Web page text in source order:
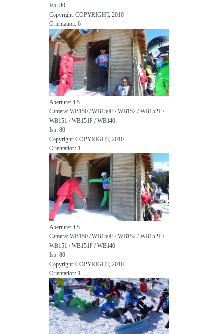
Iso: 80
Copyright: COPYRIGHT, 2010
Orientation: 6
Aperture: 4.5
Camera: WB150 / WB150F / WB152 / WB152F /
WB151 / WB151F / WB140
Iso: 80
Copyright: COPYRIGHT, 2010
Orientation: 1
Aperture: 4.5
Camera: WB150 / WB150F / WB152 / WB152F /
WB151 / WB151F / WB140
Iso: 80
Copyright: COPYRIGHT, 2010
Orientation: 1